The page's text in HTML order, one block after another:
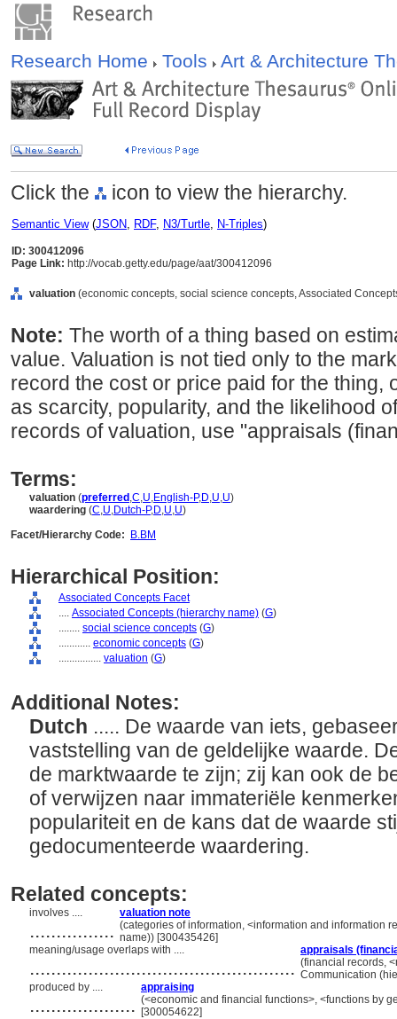
Research Home Tools Art & Architecture
Click the icon to view the hierarchy.
Semantic View(JSON, RDF, N3/Turtle, N-Triples)
ID: 300412096
Page Link: http://vocab.getty.edu/page/aat/300412096
valuation (economic concepts, social science concepts, Associated
Note: The worth of a thing based on
value. Valuation is not tied only to the
record the cost or price paid for the thing,
as scarcity, popularity, and the likelihood
records of valuation, use "appraisals
Terms:
valuation (preferred ,C,U,English-P,D,U,U)
waardering (C,U,Dutch-P,D,U,U)
Facet/Hierarchy Code:
B.BM
Hierarchical Position:
Associated Concepts Facet
.... Associated Concepts (hierarchy name) (G)
........ social science concepts (G)
............ economic concepts (G)
................ valuation (G)
Additional Notes:
Dutch ..... De waarde van iets,
vaststelling van de geldelijke waarde.
de marktwaarde te zijn; zij kan ook de
of verwijzen naar immateriële
populariteit en de kans dat de waarde
gedocumenteerde waardering.
Related concepts:
involves .... valuation note
................ (categories of information, <information and information
name)) [300435426]
meaning/usage overlaps with ....
appraisals
.................................................. (financial records,
Communication
produced by ....
appraising
.................... (<economic and financial functions>, <functions by
[300054622]